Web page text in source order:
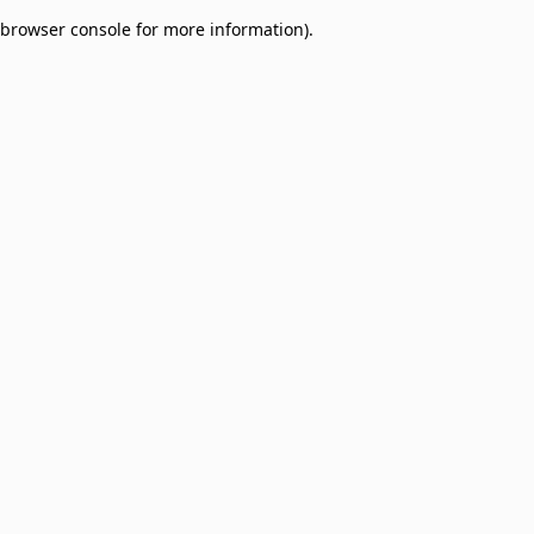
browser console for more information).